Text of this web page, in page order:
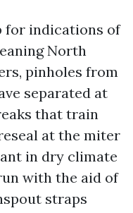
for indications of
North
pinholes from
separated at
that train
at the miter
in dry climate
with the aid of
straps